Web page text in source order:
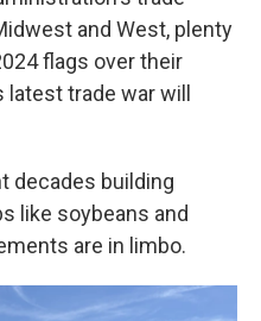
and West, plenty
flags over their
trade war will
decades building
like soybeans and
are in limbo.